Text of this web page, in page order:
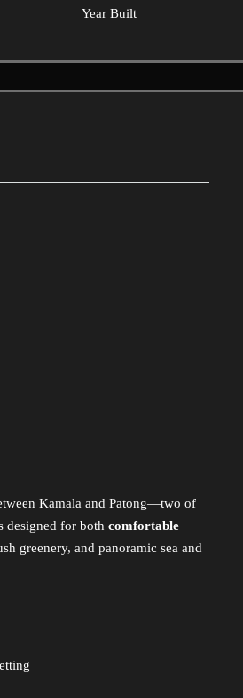
Year Built
Kamala and Patong—two of
designed for both comfortable
greenery, and panoramic sea and